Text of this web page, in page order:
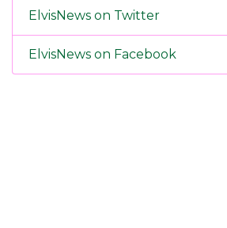
ElvisNews on Twitter
ElvisNews on Facebook